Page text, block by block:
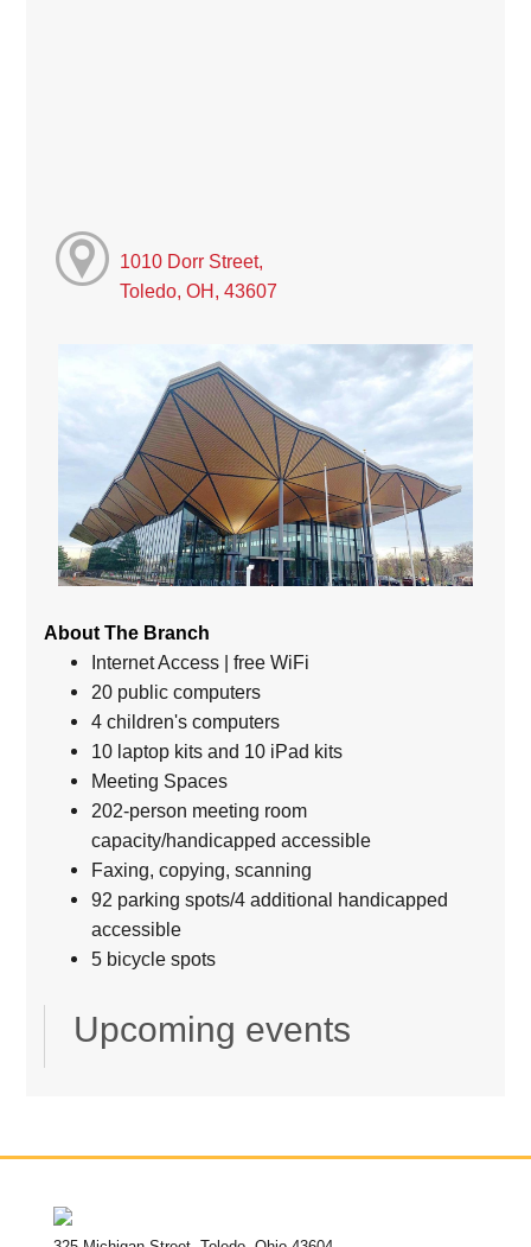
1010 Dorr Street,
Toledo, OH, 43607
About The Branch
Internet Access | free WiFi
20 public computers
4 children's computers
10 laptop kits and 10 iPad kits
Meeting Spaces
202-person meeting room
capacity/handicapped accessible
Faxing, copying, scanning
92 parking spots/4 additional handicapped
accessible
5 bicycle spots
Upcoming events